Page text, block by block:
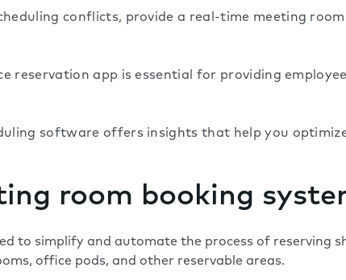
conflicts, provide a real-time meeting
reservation app is essential for providing
software offers insights that help you
room booking
to simplify and automate the process of reserving
office pods, and other reservable areas.